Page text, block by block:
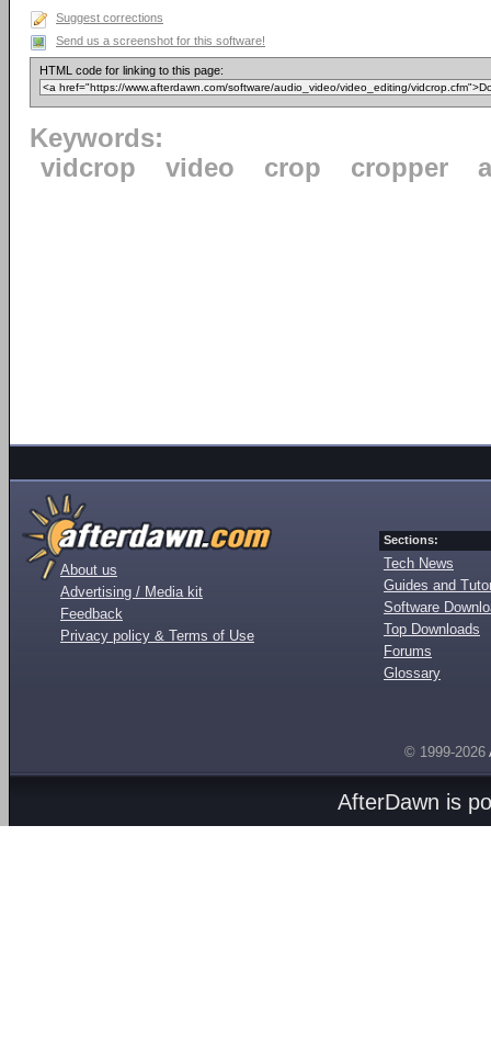
Suggest corrections
Send us a screenshot for this software!
HTML code for linking to this page:
Keywords:
vidcrop
video crop cropper
About us
Advertising / Media kit
Feedback
Privacy policy & Terms of Use
Sections:
Tech News
Guides and
Software
Top Downloads
Forums
Glossary
© 1999-2026
AfterDawn is